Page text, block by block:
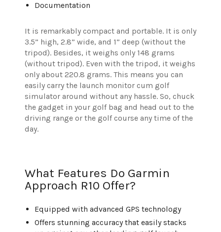
Documentation
It is remarkably compact and portable. It is only
3.5” high, 2.8” wide, and 1” deep (without the
tripod). Besides, it weighs only 148 grams
(without tripod). Even with the tripod, it weighs
only about 220.8 grams. This means you can
easily carry the launch monitor cum golf
simulator around without any hassle. So, chuck
the gadget in your golf bag and head out to the
driving range or the golf course any time of the
day.
What Features Do Garmin
Approach R10 Offer?
Equipped with advanced GPS technology
Offers stunning accuracy that easily stacks